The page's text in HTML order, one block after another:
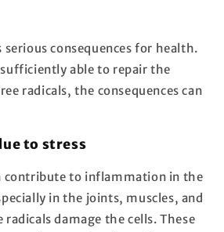
serious consequences for health.
able to repair the
radicals, the consequences can
to stress
contribute to inflammation in the
in the joints, muscles, and
damage the cells. These